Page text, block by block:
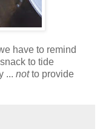
have to remind
to tide
... notto provide